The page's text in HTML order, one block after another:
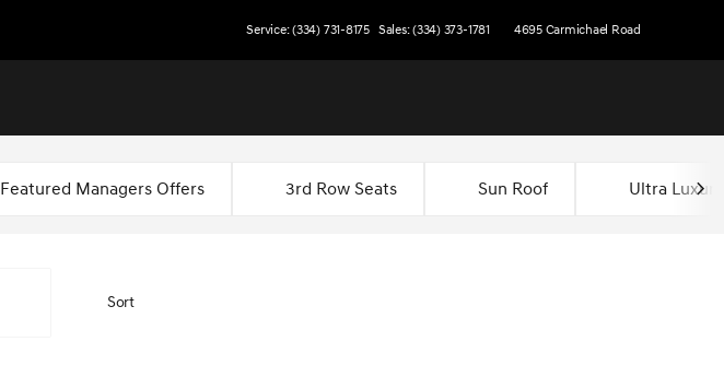
Service: (334) 731-8175 Sales: (334) 373-1781 4695 Carmichael Road
Featured Managers Offers 3rd Row Seats Sun Roof Ultra Luxury
Sort